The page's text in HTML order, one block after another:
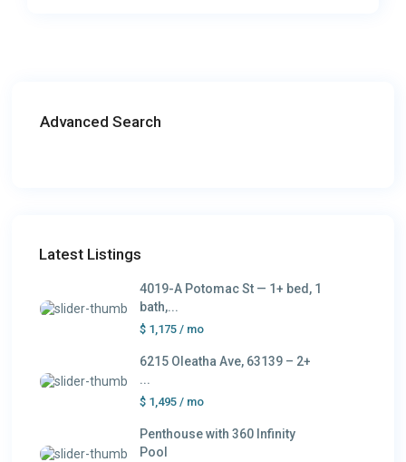
Advanced Search
Latest Listings
4019-A Potomac St — 1+ bed, 1
bath,...
$ 1,175 / mo
6215 Oleatha Ave, 63139 – 2+
...
$ 1,495 / mo
Penthouse with 360 Infinity
Pool